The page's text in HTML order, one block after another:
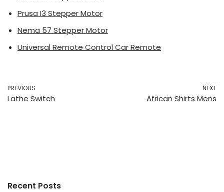
Prusa I3 Stepper Motor
Nema 57 Stepper Motor
Universal Remote Control Car Remote
PREVIOUS
Lathe Switch
NEXT
African Shirts Mens
Recent Posts